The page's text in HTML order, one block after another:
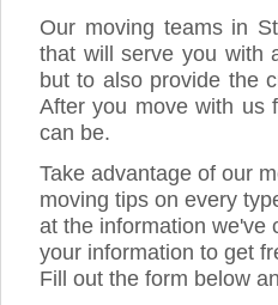
Our moving teams in
that will serve you with
but to also provide the
After you move with us
can be.
Take advantage of our
moving tips on every
at the information we've
your information to get
Fill out the form below